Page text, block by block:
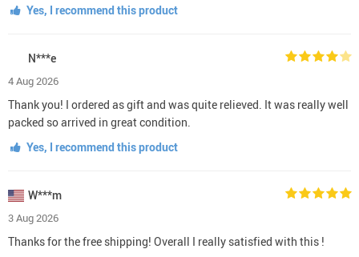
Yes, I recommend this product
N***e
4 Aug 2026
Thank you! I ordered as gift and was quite relieved. It was really well
packed so arrived in great condition.
Yes, I recommend this product
W***m
3 Aug 2026
Thanks for the free shipping! Overall I really satisfied with this !